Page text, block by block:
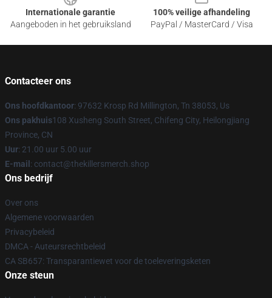
Internationale garantie
Aangeboden in het gebruiksland
100% veilige afhandeling
PayPal / MasterCard / Visa
Contacteer ons
Ons hoofdkantoor: 97632 Krosp Rd Millington, Tn 38053, Us
Ons pakhuis108 Xusheng South Street, Chifeng City, Heilongjiang
Province, CN
Uur: 21.00 uur 5.00 uur
E-mail : contact@thekillersmerch.shop
Ons bedrijf
Over ons
Algemene voorwaarden
Privacybeleid
DMCA - Auteursrechtbeleid
CA SB657: Transparantiewet voor de toeleveringsketen
Onze steun